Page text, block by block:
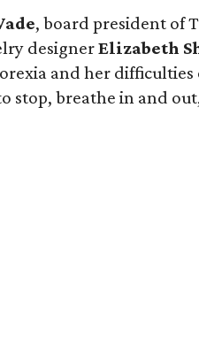
, board president of
designerElizabeth
and her difficulties
stop, breathe in and